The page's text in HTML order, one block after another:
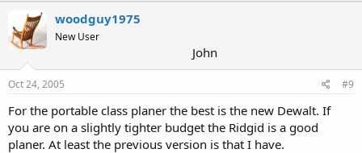
woodguy1975
New User
John
Oct 24, 2005 #9
For the portable class planer the best is the new Dewalt. If
you are on a slightly tighter budget the Ridgid is a good
planer. At least the previous version is that I have.